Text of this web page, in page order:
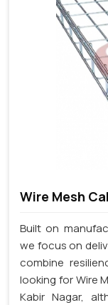
Wire Mesh
Built on
we focus on
combine
looking for Wire
Kabir Nagar,